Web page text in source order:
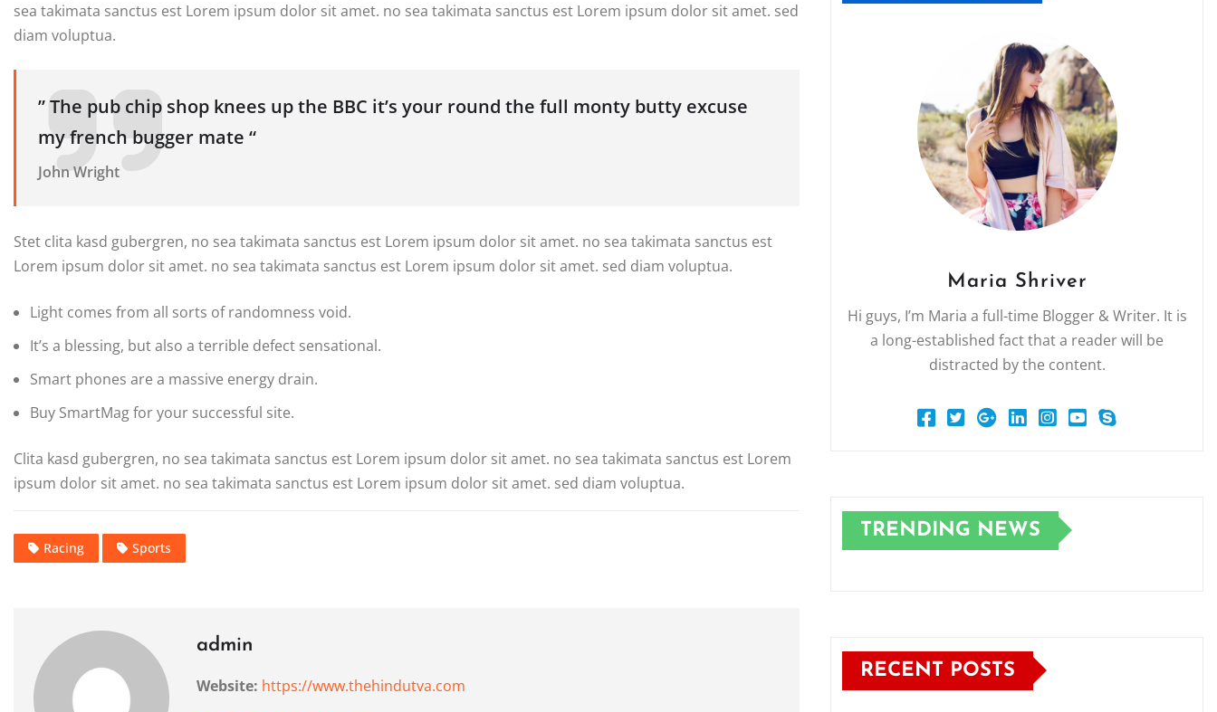
sea takimata sanctus est Lorem ipsum dolor sit amet. no sea takimata sanctus est Lorem ipsum dolor sit amet. sed
diam voluptua.
” The pub chip shop knees up the BBC it’s your round the full monty butty excuse
my french bugger mate “
John Wright
Stet clita kasd gubergren, no sea takimata sanctus est Lorem ipsum dolor sit amet. no sea takimata sanctus est
Lorem ipsum dolor sit amet. no sea takimata sanctus est Lorem ipsum dolor sit amet. sed diam voluptua.
Light comes from all sorts of randomness void.
It’s a blessing, but also a terrible defect sensational.
Smart phones are a massive energy drain.
Buy SmartMag for your successful site.
Clita kasd gubergren, no sea takimata sanctus est Lorem ipsum dolor sit amet. no sea takimata sanctus est Lorem
ipsum dolor sit amet. no sea takimata sanctus est Lorem ipsum dolor sit amet. sed diam voluptua.
Racing Sports
admin
Website: https://www.thehindutva.com
Maria Shriver
Hi guys, I’m Maria a full-time Blogger & Writer. It is
a long-established fact that a reader will be
distracted by the content.
TRENDING NEWS
RECENT POSTS